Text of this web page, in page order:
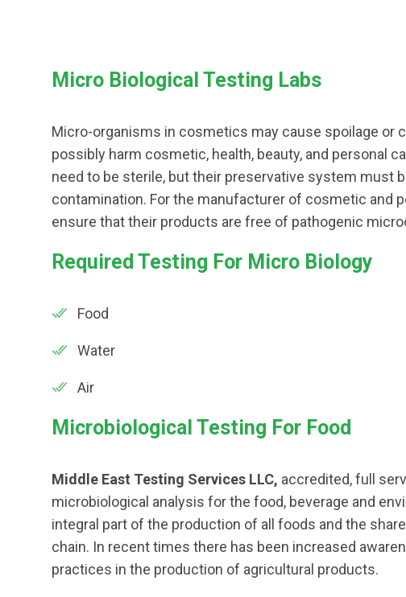
Micro Biological Testing Labs
Micro-organisms in cosmetics may cause spoilage or
possibly harm cosmetic, health, beauty, and personal
need to be sterile, but their preservative system must
contamination. For the manufacturer of cosmetic and
ensure that their products are free of pathogenic
Required Testing For Micro Biology
Food
Water
Air
Microbiological Testing For Food
Middle East Testing Services LLC, accredited, full
microbiological analysis for the food, beverage and
integral part of the production of all foods and the
chain. In recent times there has been increased
practices in the production of agricultural products.